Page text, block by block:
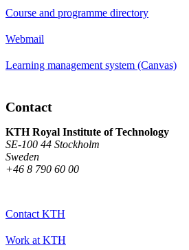
Course and programme directory
Webmail
Learning management system (Canvas)
Contact
KTH Royal Institute of Technology
SE-100 44 Stockholm
Sweden
+46 8 790 60 00
Contact KTH
Work at KTH